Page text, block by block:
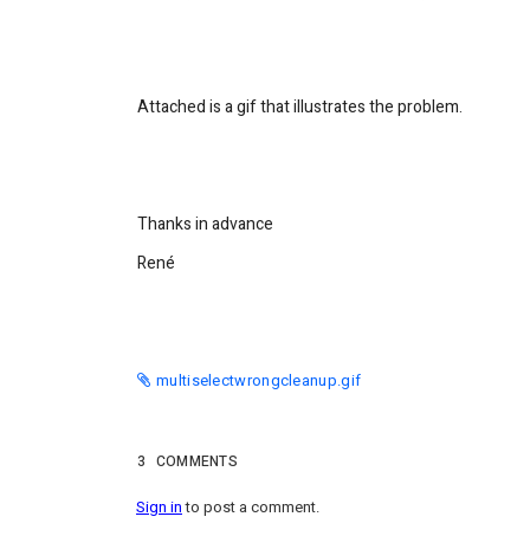
Attached is a gif that illustrates the problem.
Thanks in advance
René
multiselectwrongcleanup.gif
3 COMMENTS
Sign into post a comment.